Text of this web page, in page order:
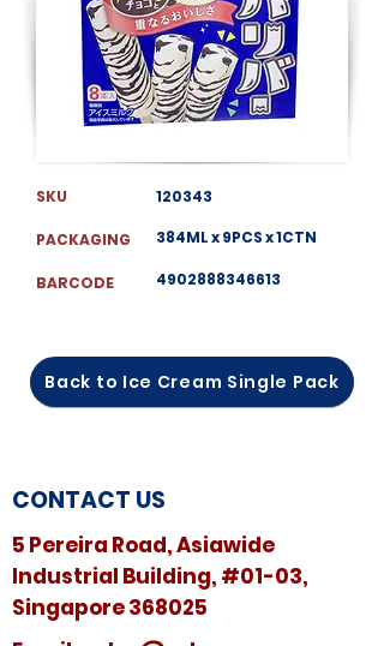
SKU
PACKAGING
BARCODE
120343
384ML x 9PCS x 1CTN
4902888346613
Back to Ice Cream Single Pack
CONTACT US
5 Pereira Road, Asiawide
Industrial Building, #01-03,
Singapore 368025